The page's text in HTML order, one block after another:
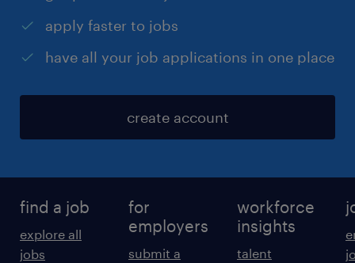
apply faster to jobs
have all your job applications in one place
create account
find a job
explore all
jobs
for
employers
submit a
workforce
insights
talent